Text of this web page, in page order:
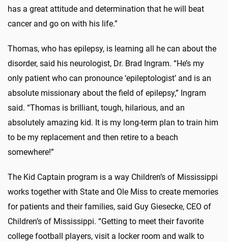
has a great attitude and determination that he will beat
cancer and go on with his life.”
Thomas, who has epilepsy, is learning all he can about the
disorder, said his neurologist, Dr. Brad Ingram. “He’s my
only patient who can pronounce ‘epileptologist’ and is an
absolute missionary about the field of epilepsy,” Ingram
said. “Thomas is brilliant, tough, hilarious, and an
absolutely amazing kid. It is my long-term plan to train him
to be my replacement and then retire to a beach
somewhere!”
The Kid Captain program is a way Children’s of Mississippi
works together with State and Ole Miss to create memories
for patients and their families, said Guy Giesecke, CEO of
Children’s of Mississippi. “Getting to meet their favorite
college football players, visit a locker room and walk to